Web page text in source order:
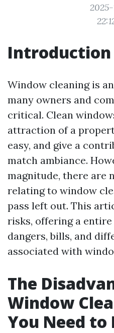
Introduction
Window cleaning is
many owners and
critical. Clean
attraction of a
easy, and give a
match ambiance.
magnitude, there are
relating to window
pass left out. This
risks, offering a
dangers, bills, and
associated with
The
Window
You Need to